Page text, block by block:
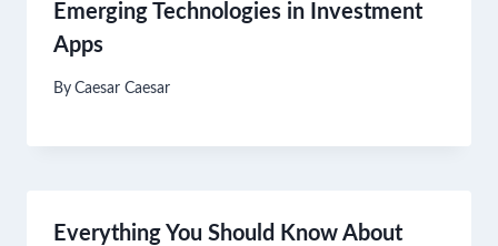
Emerging Technologies in Investment
Apps
By Caesar Caesar
Everything You Should Know About